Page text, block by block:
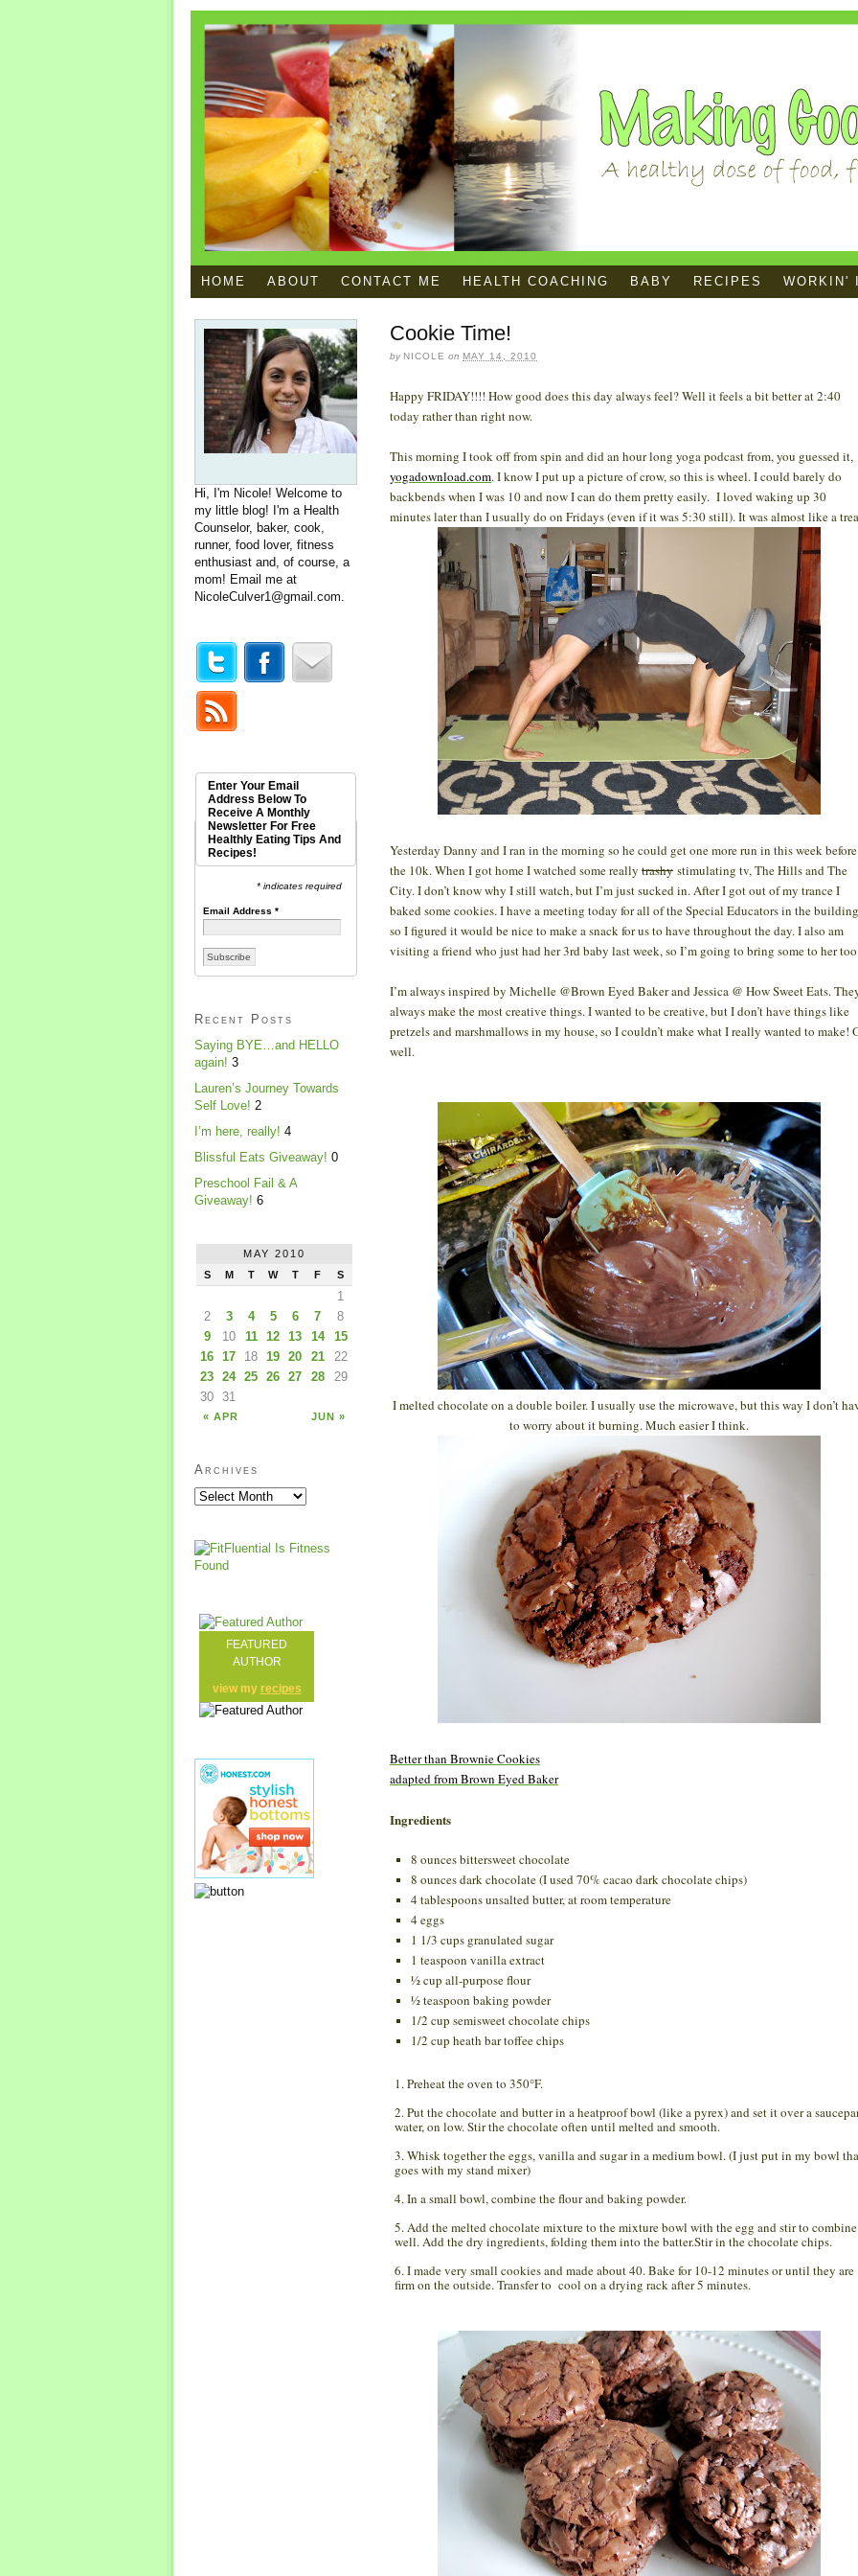
HOME ABOUT CONTACT ME HEALTH COACHING BABY RECIPES WORKIN'
Cookie Time!
by NICOLE on MAY 14, 2010
Happy FRIDAY!!!! How good does this day always feel? Well it feels a bit better at 2:40
today rather than right now.
This morning I took off from spin and did an hour long yoga podcast from, you guessed it,
yogadownload.com. I know I put up a picture of crow, so this is wheel. I could barely do
backbends when I was 10 and now I can do them pretty easily. I loved waking up 30
minutes later than I usually do on Fridays (even if it was 5:30 still). It was almost like a
Yesterday Danny and I ran in the morning so he could get one more run in this week before
the 10k. When I got home I watched some really trashy stimulating tv, The Hills and The
City. I don’t know why I still watch, but I’m just sucked in. After I got out of my trance I
baked some cookies. I have a meeting today for all of the Special Educators in the building
so I figured it would be nice to make a snack for us to have throughout the day. I also am
visiting a friend who just had her 3rd baby last week, so I’m going to bring some to her
I’m always inspired by Michelle @Brown Eyed Baker and Jessica @ How Sweet Eats.
always make the most creative things. I wanted to be creative, but I don’t have things like
pretzels and marshmallows in my house, so I couldn’t make what I really wanted to make!
well.
I melted chocolate on a double boiler. I usually use the microwave, but this way I don’t
to worry about it burning. Much easier I think.
Better than Brownie Cookies
adapted from Brown Eyed Baker
Ingredients
8 ounces bittersweet chocolate
8 ounces dark chocolate (I used 70% cacao dark chocolate chips)
4 tablespoons unsalted butter, at room temperature
4 eggs
1 1/3 cups granulated sugar
1 teaspoon vanilla extract
½ cup all-purpose flour
½ teaspoon baking powder
1/2 cup semisweet chocolate chips
1/2 cup heath bar toffee chips
1. Preheat the oven to 350°F.
2. Put the chocolate and butter in a heatproof bowl (like a pyrex) and set it over a
water, on low. Stir the chocolate often until melted and smooth.
3. Whisk together the eggs, vanilla and sugar in a medium bowl. (I just put in my bowl
goes with my stand mixer)
4. In a small bowl, combine the flour and baking powder.
5. Add the melted chocolate mixture to the mixture bowl with the egg and stir to combine
well. Add the dry ingredients, folding them into the batter.Stir in the chocolate chips.
6. I made very small cookies and made about 40. Bake for 10-12 minutes or until they are
firm on the outside. Transfer to cool on a drying rack after 5 minutes.
Hi, I'm Nicole! Welcome to
my little blog! I'm a Health
Counselor, baker, cook,
runner, food lover, fitness
enthusiast and, of course, a
mom! Email me at
NicoleCulver1@gmail.com
Enter Your Email
Address Below To
Receive A Monthly
Newsletter For Free
Healthly Eating Tips And
Recipes!
* indicates required
Email Address*
Recent Posts
Saying BYE…and HELLO
again! 3
Lauren’s Journey Towards
Self Love! 2
I’m here, really! 4
Blissful Eats Giveaway! 0
Preschool Fail & A
Giveaway! 6
MAY 2010
S
M T W T F S
« APR JUN »
1
2
3 4 5 6 7
8
9
10 11 12 13 14
15
16
17 18 19 20 21
22
23
24 25 26 27 28
29
30
31
Archives
FEATURED
AUTHOR
view my recipes